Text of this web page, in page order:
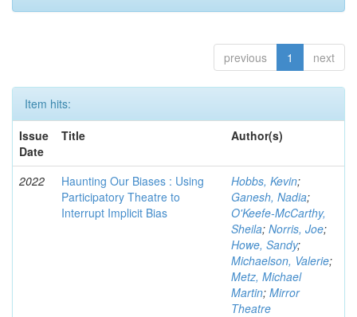
previous 1 next
Item hits:
Issue
Date
Title Author(s)
2022
Haunting Our Biases : Using
Participatory Theatre to
Interrupt Implicit Bias
Hobbs, Kevin;
Ganesh, Nadia;
O'Keefe-McCarthy,
Sheila; Norris, Joe;
Howe, Sandy;
Michaelson, Valerie;
Metz, Michael
Martin; Mirror
Theatre